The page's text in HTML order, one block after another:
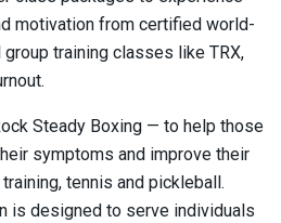
motivation from certified world-
training classes like TRX,
Steady Boxing — to help those
symptoms and improve their
tennis and pickleball.
is designed to serve individuals